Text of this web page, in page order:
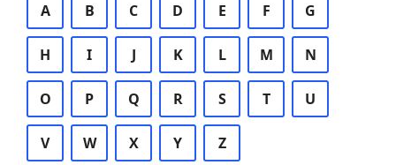
A B C D E F G
H I J K L M N
O P Q R S T U
V W X Y Z